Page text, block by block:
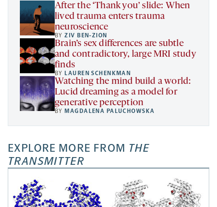
After the ‘Thank you’ slide: When
lived trauma enters trauma
neuroscience
BYZIV BEN-ZION
Brain’s sex differences are subtle
and contradictory, large MRI study
finds
BYLAUREN SCHENKMAN
Watching the mind build a world:
Lucid dreaming as a model for
generative perception
BYMAGDALENA PALUCHOWSKA
EXPLORE MORE FROM THE
TRANSMITTER